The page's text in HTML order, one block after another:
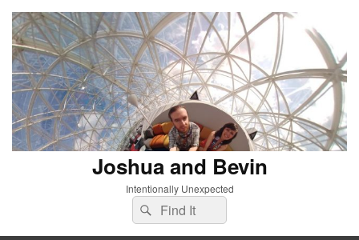
Joshua and Bevin
Intentionally Unexpected
Search
for:
Search